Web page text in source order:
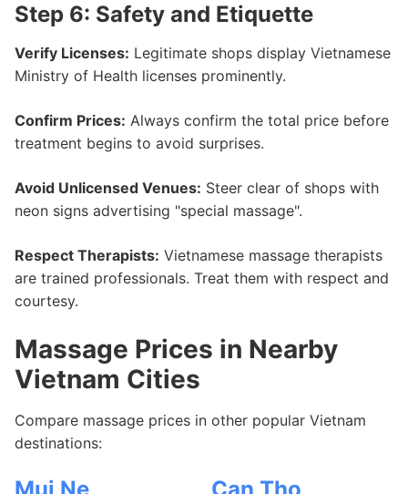
Step 6: Safety and Etiquette
Verify Licenses: Legitimate shops display Vietnamese
Ministry of Health licenses prominently.
Confirm Prices: Always confirm the total price before
treatment begins to avoid surprises.
Avoid Unlicensed Venues: Steer clear of shops with
neon signs advertising "special massage".
Respect Therapists: Vietnamese massage therapists
are trained professionals. Treat them with respect and
courtesy.
Massage Prices in Nearby
Vietnam Cities
Compare massage prices in other popular Vietnam
destinations: